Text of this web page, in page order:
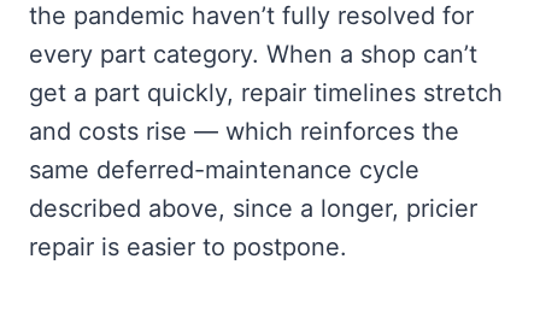
the pandemic haven’t fully resolved for
every part category. When a shop can’t
get a part quickly, repair timelines stretch
and costs rise — which reinforces the
same deferred-maintenance cycle
described above, since a longer, pricier
repair is easier to postpone.